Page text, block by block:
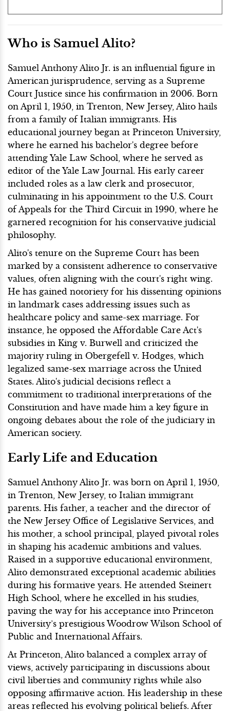
Who is Samuel Alito?
Samuel Anthony Alito Jr. is an influential figure in
American jurisprudence, serving as a Supreme
Court Justice since his confirmation in 2006. Born
on April 1, 1950, in Trenton, New Jersey, Alito hails
from a family of Italian immigrants. His
educational journey began at Princeton University,
where he earned his bachelor's degree before
attending Yale Law School, where he served as
editor of the Yale Law Journal. His early career
included roles as a law clerk and prosecutor,
culminating in his appointment to the U.S. Court
of Appeals for the Third Circuit in 1990, where he
garnered recognition for his conservative judicial
philosophy.
Alito's tenure on the Supreme Court has been
marked by a consistent adherence to conservative
values, often aligning with the court's right wing.
He has gained notoriety for his dissenting opinions
in landmark cases addressing issues such as
healthcare policy and same-sex marriage. For
instance, he opposed the Affordable Care Act's
subsidies in King v. Burwell and criticized the
majority ruling in Obergefell v. Hodges, which
legalized same-sex marriage across the United
States. Alito's judicial decisions reflect a
commitment to traditional interpretations of the
Constitution and have made him a key figure in
ongoing debates about the role of the judiciary in
American society.
Early Life and Education
Samuel Anthony Alito Jr. was born on April 1, 1950,
in Trenton, New Jersey, to Italian immigrant
parents. His father, a teacher and the director of
the New Jersey Office of Legislative Services, and
his mother, a school principal, played pivotal roles
in shaping his academic ambitions and values.
Raised in a supportive educational environment,
Alito demonstrated exceptional academic abilities
during his formative years. He attended Steinert
High School, where he excelled in his studies,
paving the way for his acceptance into Princeton
University’s prestigious Woodrow Wilson School of
Public and International Affairs.
At Princeton, Alito balanced a complex array of
views, actively participating in discussions about
civil liberties and community rights while also
opposing affirmative action. His leadership in these
areas reflected his evolving political beliefs. After